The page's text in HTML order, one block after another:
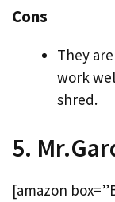
Cons
They
work
shred.
5.
[amazon